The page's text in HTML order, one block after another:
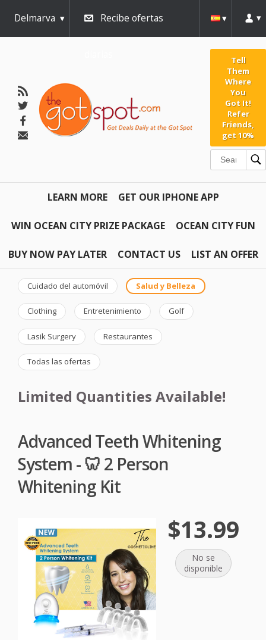
Delmarva Recibe ofertas
Tell
Them
Where
You
Got It!
Refer
Friends,
get 10%
LEARN MORE GET OUR IPHONE APP
WIN OCEAN CITY PRIZE PACKAGE OCEAN CITY FUN
BUY NOW PAY LATER CONTACT US LIST AN OFFER
Cuidado del automóvil Salud y Belleza
Clothing Entretenimiento Golf
Lasik Surgery Restaurantes
Todas las ofertas
Limited Quantities Available!
Advanced Teeth Whitening
System - 🦷 2 Person
Whitening Kit
$13.99
No se
disponible